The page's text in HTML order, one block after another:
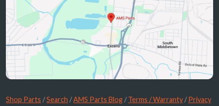
Shop Parts /Search /AMS Parts Blog /Terms / Warranty /Privacy